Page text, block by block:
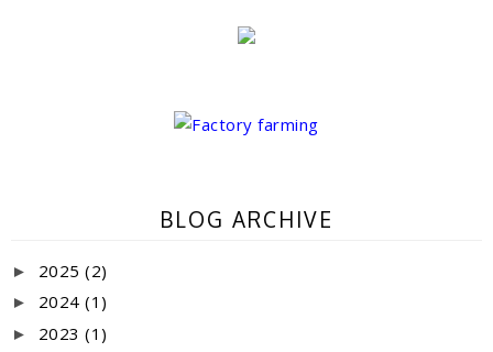
BLOG ARCHIVE
► 2025 (2)
► 2024 (1)
► 2023 (1)